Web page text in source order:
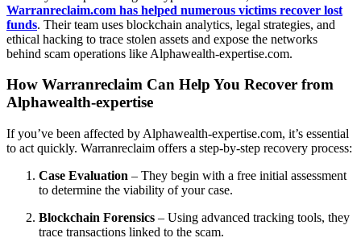
Warranreclaim.com has helped numerous victims recover lost
funds. Their team uses blockchain analytics, legal strategies, and
ethical hacking to trace stolen assets and expose the networks
behind scam operations like Alphawealth-expertise.com.
How Warranreclaim Can Help You Recover from
Alphawealth-expertise
If you’ve been affected by Alphawealth-expertise.com, it’s essential
to act quickly. Warranreclaim offers a step-by-step recovery process:
Case Evaluation – They begin with a free initial assessment
to determine the viability of your case.
Blockchain Forensics – Using advanced tracking tools, they
trace transactions linked to the scam.